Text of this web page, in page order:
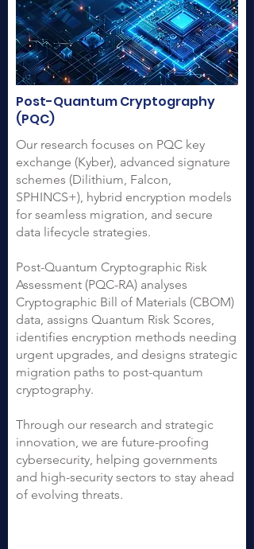
Post-Quantum Cryptography
(PQC)
Our research focuses on PQC key
exchange (Kyber), advanced signature
schemes (Dilithium, Falcon,
SPHINCS+), hybrid encryption models
for seamless migration, and secure
data lifecycle strategies.
Post-Quantum Cryptographic Risk
Assessment (PQC-RA) analyses
Cryptographic Bill of Materials (CBOM)
data, assigns Quantum Risk Scores,
identifies encryption methods needing
urgent upgrades, and designs strategic
migration paths to post-quantum
cryptography.
Through our research and strategic
innovation, we are future-proofing
cybersecurity, helping governments
and high-security sectors to stay ahead
of evolving threats.